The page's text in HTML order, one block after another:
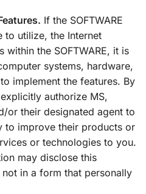
If the SOFTWARE
to utilize, the Internet
the SOFTWARE, it is
systems, hardware,
implement the features. By
authorize MS,
or their designated agent to
to improve their products or
or technologies to you.
may disclose this
in a form that personally